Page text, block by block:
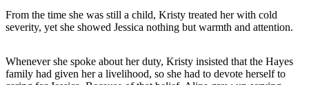
From the time she was still a child, Kristy treated her with cold
severity, yet she showed Jessica nothing but warmth and attention.
Whenever she spoke about her duty, Kristy insisted that the Hayes
family had given her a livelihood, so she had to devote herself to